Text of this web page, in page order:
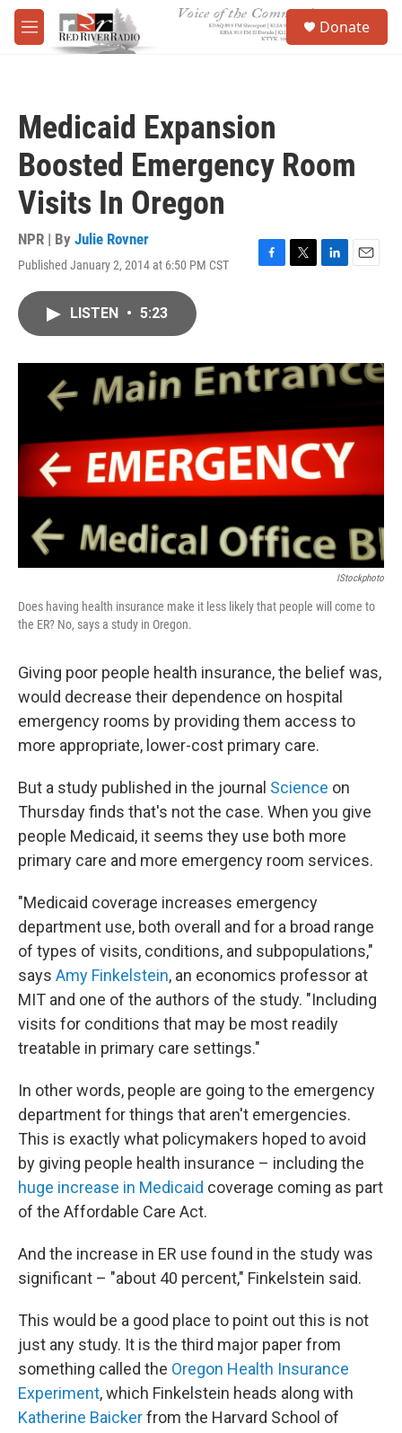
Skip to main content
M
e
Donate
Medicaid Expansion
Boosted Emergency Room
Visits In Oregon
NPR | By Julie Rovner
Published January 2, 2014 at 6:50 PM CST
F
o
k
T
r
L
I
n
E
LISTEN • 5:23
IStockphoto
Does having health insurance make it less likely that people will come to
the ER? No, says a study in Oregon.
Giving poor people health insurance, the belief was,
would decrease their dependence on hospital
emergency rooms by providing them access to
more appropriate, lower-cost primary care.
But a study published in the journal Science on
Thursday finds that's not the case. When you give
people Medicaid, it seems they use both more
primary care and more emergency room services.
"Medicaid coverage increases emergency
department use, both overall and for a broad range
of types of visits, conditions, and subpopulations,"
says Amy Finkelstein, an economics professor at
MIT and one of the authors of the study. "Including
visits for conditions that may be most readily
treatable in primary care settings."
In other words, people are going to the emergency
department for things that aren't emergencies.
This is exactly what policymakers hoped to avoid
by giving people health insurance – including the
huge increase in Medicaid coverage coming as part
of the Affordable Care Act.
And the increase in ER use found in the study was
significant – "about 40 percent," Finkelstein said.
This would be a good place to point out this is not
just any study. It is the third major paper from
something called the Oregon Health Insurance
Experiment, which Finkelstein heads along with
Katherine Baickerfrom the Harvard School of